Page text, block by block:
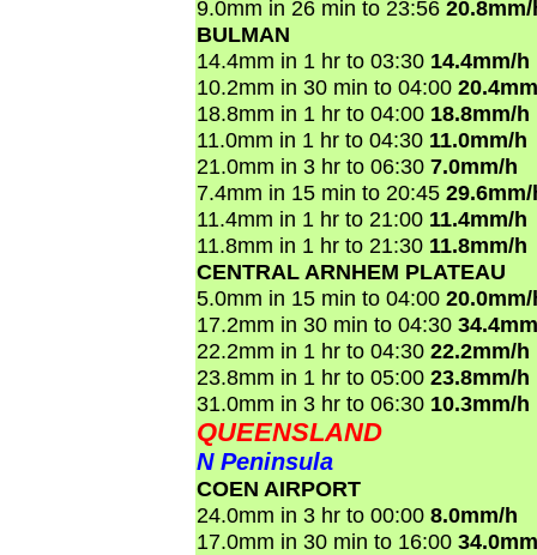
9.0mm in 26 min to 23:56
BULMAN
14.4mm in 1 hr to 03:30 14.4mm/h
10.2mm in 30 min to 04:00
18.8mm in 1 hr to 04:00 18.8mm/h
11.0mm in 1 hr to 04:30 11.0mm/h
21.0mm in 3 hr to 06:30 7.0mm/h
7.4mm in 15 min to 20:45
11.4mm in 1 hr to 21:00 11.4mm/h
11.8mm in 1 hr to 21:30 11.8mm/h
CENTRAL ARNHEM PLATEAU
5.0mm in 15 min to 04:00
17.2mm in 30 min to 04:30
22.2mm in 1 hr to 04:30 22.2mm/h
23.8mm in 1 hr to 05:00 23.8mm/h
31.0mm in 3 hr to 06:30 10.3mm/h
QUEENSLAND
N Peninsula
COEN AIRPORT
24.0mm in 3 hr to 00:00 8.0mm/h
17.0mm in 30 min to 16:00